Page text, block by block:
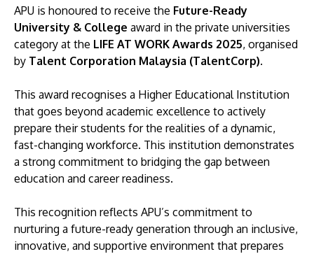
APU is honoured to receive the Future-Ready
University & College award in the private universities
category at the LIFE AT WORK Awards 2025, organised
by Talent Corporation Malaysia (TalentCorp).
This award recognises a Higher Educational Institution
that goes beyond academic excellence to actively
prepare their students for the realities of a dynamic,
fast-changing workforce. This institution demonstrates
a strong commitment to bridging the gap between
education and career readiness.
This recognition reflects APU’s commitment to
nurturing a future-ready generation through an inclusive,
innovative, and supportive environment that prepares